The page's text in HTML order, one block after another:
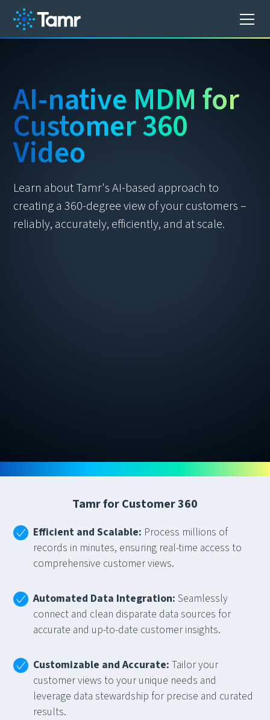
AI-native MDM for
Customer 360
Video
Learn about Tamr's AI-based approach to
creating a 360-degree view of your customers –
reliably, accurately, efficiently, and at scale.
Tamr for Customer 360
Efficient and Scalable: Process millions of
records in minutes, ensuring real-time access to
comprehensive customer views.
Automated Data Integration:Seamlessly
connect and clean disparate data sources for
accurate and up-to-date customer insights.
Customizable and Accurate:Tailor your
customer views to your unique needs and
leverage data stewardship for precise and curated
results.